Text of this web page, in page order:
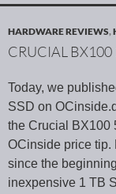
HARDWARE REVIEWS,
CRUCIAL BX100
Today, we
SSD on
the Crucial BX100
OCinside price tip.
since the
inexpensive 1 TB